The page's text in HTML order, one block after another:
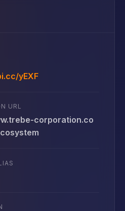
yEXF
URL
corporation.co